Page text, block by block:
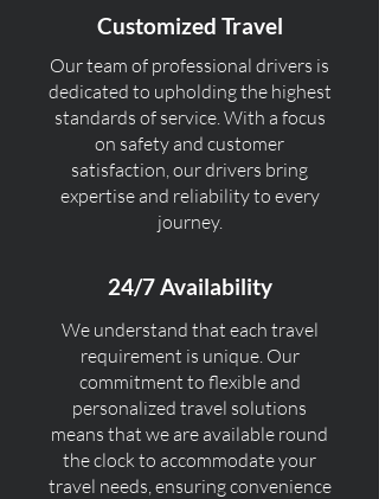
Customized Travel
Our team of professional drivers is
dedicated to upholding the highest
standards of service. With a focus
on safety and customer
satisfaction, our drivers bring
expertise and reliability to every
journey.
24/7 Availability
We understand that each travel
requirement is unique. Our
commitment to flexible and
personalized travel solutions
means that we are available round
the clock to accommodate your
travel needs, ensuring convenience